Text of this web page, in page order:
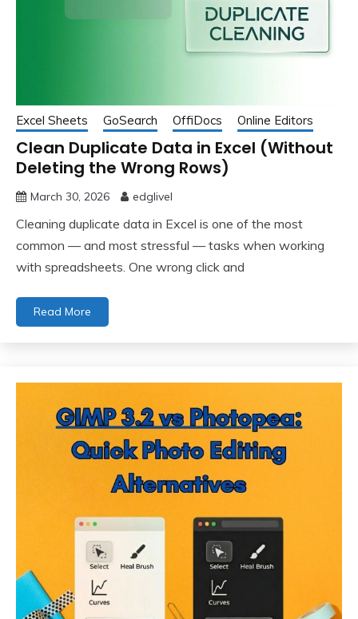
Excel Sheets GoSearch OffiDocs Online Editors
Clean Duplicate Data in Excel (Without
Deleting the Wrong Rows)
March 30, 2026 edglivel
Cleaning duplicate data in Excel is one of the most
common — and most stressful — tasks when working
with spreadsheets. One wrong click and
Read More